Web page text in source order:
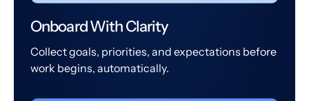
Onboard With Clarity
Collect goals, priorities, and expectations before
work begins, automatically.